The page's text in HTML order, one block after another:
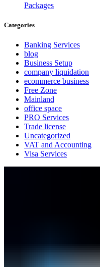
Packages
Categories
Banking Services
blog
Business Setup
company liquidation
ecommerce business
Free Zone
Mainland
office space
PRO Services
Trade license
Uncategorized
VAT and Accounting
Visa Services